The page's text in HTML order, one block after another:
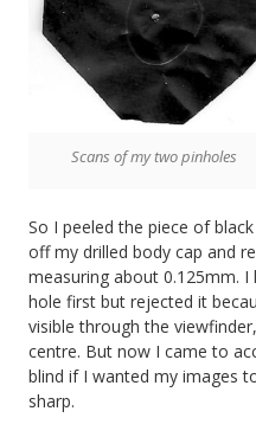
Scans of my two pinholes
So I peeled the piece of
off my drilled body cap and
measuring about 0.125mm.
hole first but rejected it
visible through the
centre. But now I came to
blind if I wanted my images
sharp.